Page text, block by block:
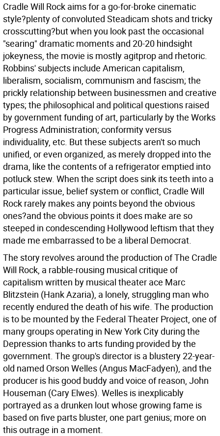
Cradle Will Rock aims for a go-for-broke cinematic
style?plenty of convoluted Steadicam shots and tricky
crosscutting?but when you look past the occasional
"searing" dramatic moments and 20-20 hindsight
jokeyness, the movie is mostly agitprop and rhetoric.
Robbins' subjects include American capitalism,
liberalism, socialism, communism and fascism; the
prickly relationship between businessmen and creative
types; the philosophical and political questions raised
by government funding of art, particularly by the Works
Progress Administration; conformity versus
individuality, etc. But these subjects aren't so much
unified, or even organized, as merely dropped into the
drama, like the contents of a refrigerator emptied into
potluck stew. When the script does sink its teeth into a
particular issue, belief system or conflict, Cradle Will
Rock rarely makes any points beyond the obvious
ones?and the obvious points it does make are so
steeped in condescending Hollywood leftism that they
made me embarrassed to be a liberal Democrat.
The story revolves around the production of The Cradle
Will Rock, a rabble-rousing musical critique of
capitalism written by musical theater ace Marc
Blitzstein (Hank Azaria), a lonely, struggling man who
recently endured the death of his wife. The production
is to be mounted by the Federal Theater Project, one of
many groups operating in New York City during the
Depression thanks to arts funding provided by the
government. The group's director is a blustery 22-year-
old named Orson Welles (Angus MacFadyen), and the
producer is his good buddy and voice of reason, John
Houseman (Cary Elwes). Welles is inexplicably
portrayed as a drunken lout whose growing fame is
based on five parts bluster, one part genius; more on
this outrage in a moment.